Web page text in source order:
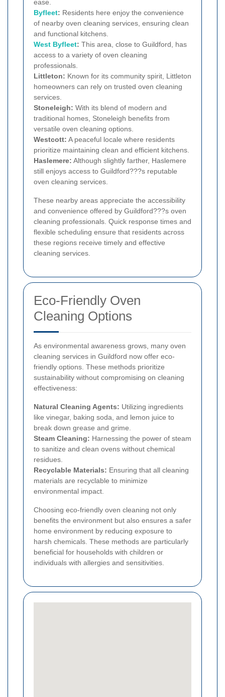
ease.
Byfleet: Residents here enjoy the convenience
of nearby oven cleaning services, ensuring clean
and functional kitchens.
West Byfleet: This area, close to Guildford, has
access to a variety of oven cleaning
professionals.
Littleton: Known for its community spirit, Littleton
homeowners can rely on trusted oven cleaning
services.
Stoneleigh: With its blend of modern and
traditional homes, Stoneleigh benefits from
versatile oven cleaning options.
Westcott: A peaceful locale where residents
prioritize maintaining clean and efficient kitchens.
Haslemere: Although slightly farther, Haslemere
still enjoys access to Guildford???s reputable
oven cleaning services.
These nearby areas appreciate the accessibility
and convenience offered by Guildford???s oven
cleaning professionals. Quick response times and
flexible scheduling ensure that residents across
these regions receive timely and effective
cleaning services.
Eco-Friendly Oven
Cleaning Options
As environmental awareness grows, many oven
cleaning services in Guildford now offer eco-
friendly options. These methods prioritize
sustainability without compromising on cleaning
effectiveness:
Natural Cleaning Agents: Utilizing ingredients
like vinegar, baking soda, and lemon juice to
break down grease and grime.
Steam Cleaning: Harnessing the power of steam
to sanitize and clean ovens without chemical
residues.
Recyclable Materials: Ensuring that all cleaning
materials are recyclable to minimize
environmental impact.
Choosing eco-friendly oven cleaning not only
benefits the environment but also ensures a safer
home environment by reducing exposure to
harsh chemicals. These methods are particularly
beneficial for households with children or
individuals with allergies and sensitivities.